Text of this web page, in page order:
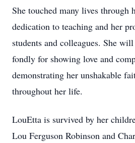
She touched many lives through
dedication to teaching and her
students and colleagues. She
fondly for showing love and
demonstrating her unshakable
throughout her life.
LouEtta is survived by her
Lou Ferguson Robinson and